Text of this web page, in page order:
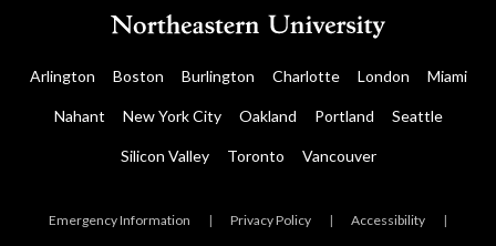
Arlington Boston Burlington Charlotte London Miami
Nahant New York City Oakland Portland Seattle
Silicon Valley Toronto Vancouver
Emergency Information | Privacy Policy | Accessibility |